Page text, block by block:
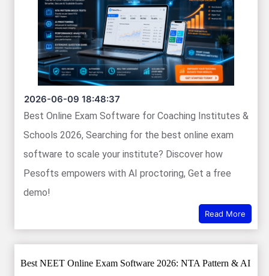
2026-06-09 18:48:37
Best Online Exam Software for Coaching Institutes &
Schools 2026, Searching for the best online exam
software to scale your institute? Discover how
Pesofts empowers with AI proctoring, Get a free
demo!
Read More
Best NEET Online Exam Software 2026: NTA Pattern & AI